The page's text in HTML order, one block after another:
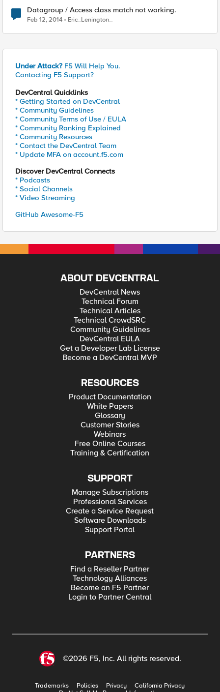
Datagroup / Access class match not working.
Feb 12, 2014 Eric_Lenington_
Under Attack? F5 Will Help You.
Contacting F5 Support?
DevCentral Quicklinks
* Getting Started on DevCentral
* Community Guidelines
* Community Terms of Use / EULA
* Community Ranking Explained
* Community Resources
* Contact the DevCentral Team
* Update MFA on account.f5.com
Discover DevCentral Connects
* Podcasts
* Social Channels
* Video Streaming
GitHub Awesome-F5
ABOUT DEVCENTRAL
DevCentral News
Technical Forum
Technical Articles
Technical CrowdSRC
Community Guidelines
DevCentral EULA
Get a Developer Lab License
Become a DevCentral MVP
RESOURCES
Product Documentation
White Papers
Glossary
Customer Stories
Webinars
Free Online Courses
Training & Certification
SUPPORT
Manage Subscriptions
Professional Services
Create a Service Request
Software Downloads
Support Portal
PARTNERS
Find a Reseller Partner
Technology Alliances
Become an F5 Partner
Login to Partner Central
©2026 F5, Inc. All rights reserved.
Trademarks Policies Privacy
California Privacy